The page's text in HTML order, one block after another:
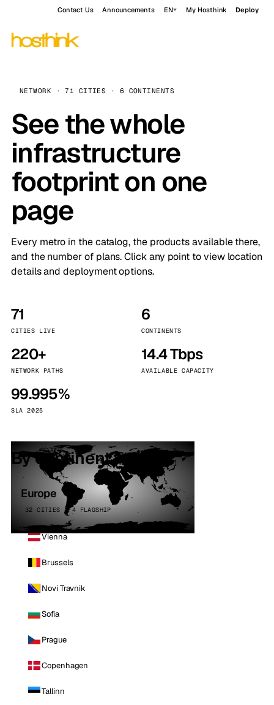
Contact Us Announcements EN My Hosthink Deploy
NETWORK · 71 CITIES · 6 CONTINENTS
See the whole
infrastructure
footprint on one
page
Every metro in the catalog, the products available there,
and the number of plans. Click any point to view location
details and deployment options.
71
CITIES LIVE
6
CONTINENTS
220+
NETWORK PATHS
14.4 Tbps
AVAILABLE CAPACITY
99.995%
SLA 2025
By continent
Europe
32 CITIES · 4 FLAGSHIP
Vienna
Brussels
Novi Travnik
Sofia
Prague
Copenhagen
Tallinn